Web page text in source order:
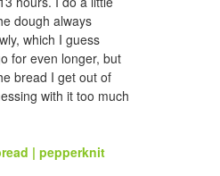
dough always
which I guess
for even longer, but
bread I get out of
with it too much